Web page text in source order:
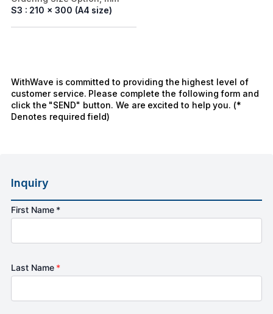
S3 : 210 x 300 (A4 size)
WithWave is committed to providing the highest level of
customer service. Please complete the following form and
click the "SEND" button. We are excited to help you. (*
Denotes required field)
Inquiry
First Name *
Last Name *